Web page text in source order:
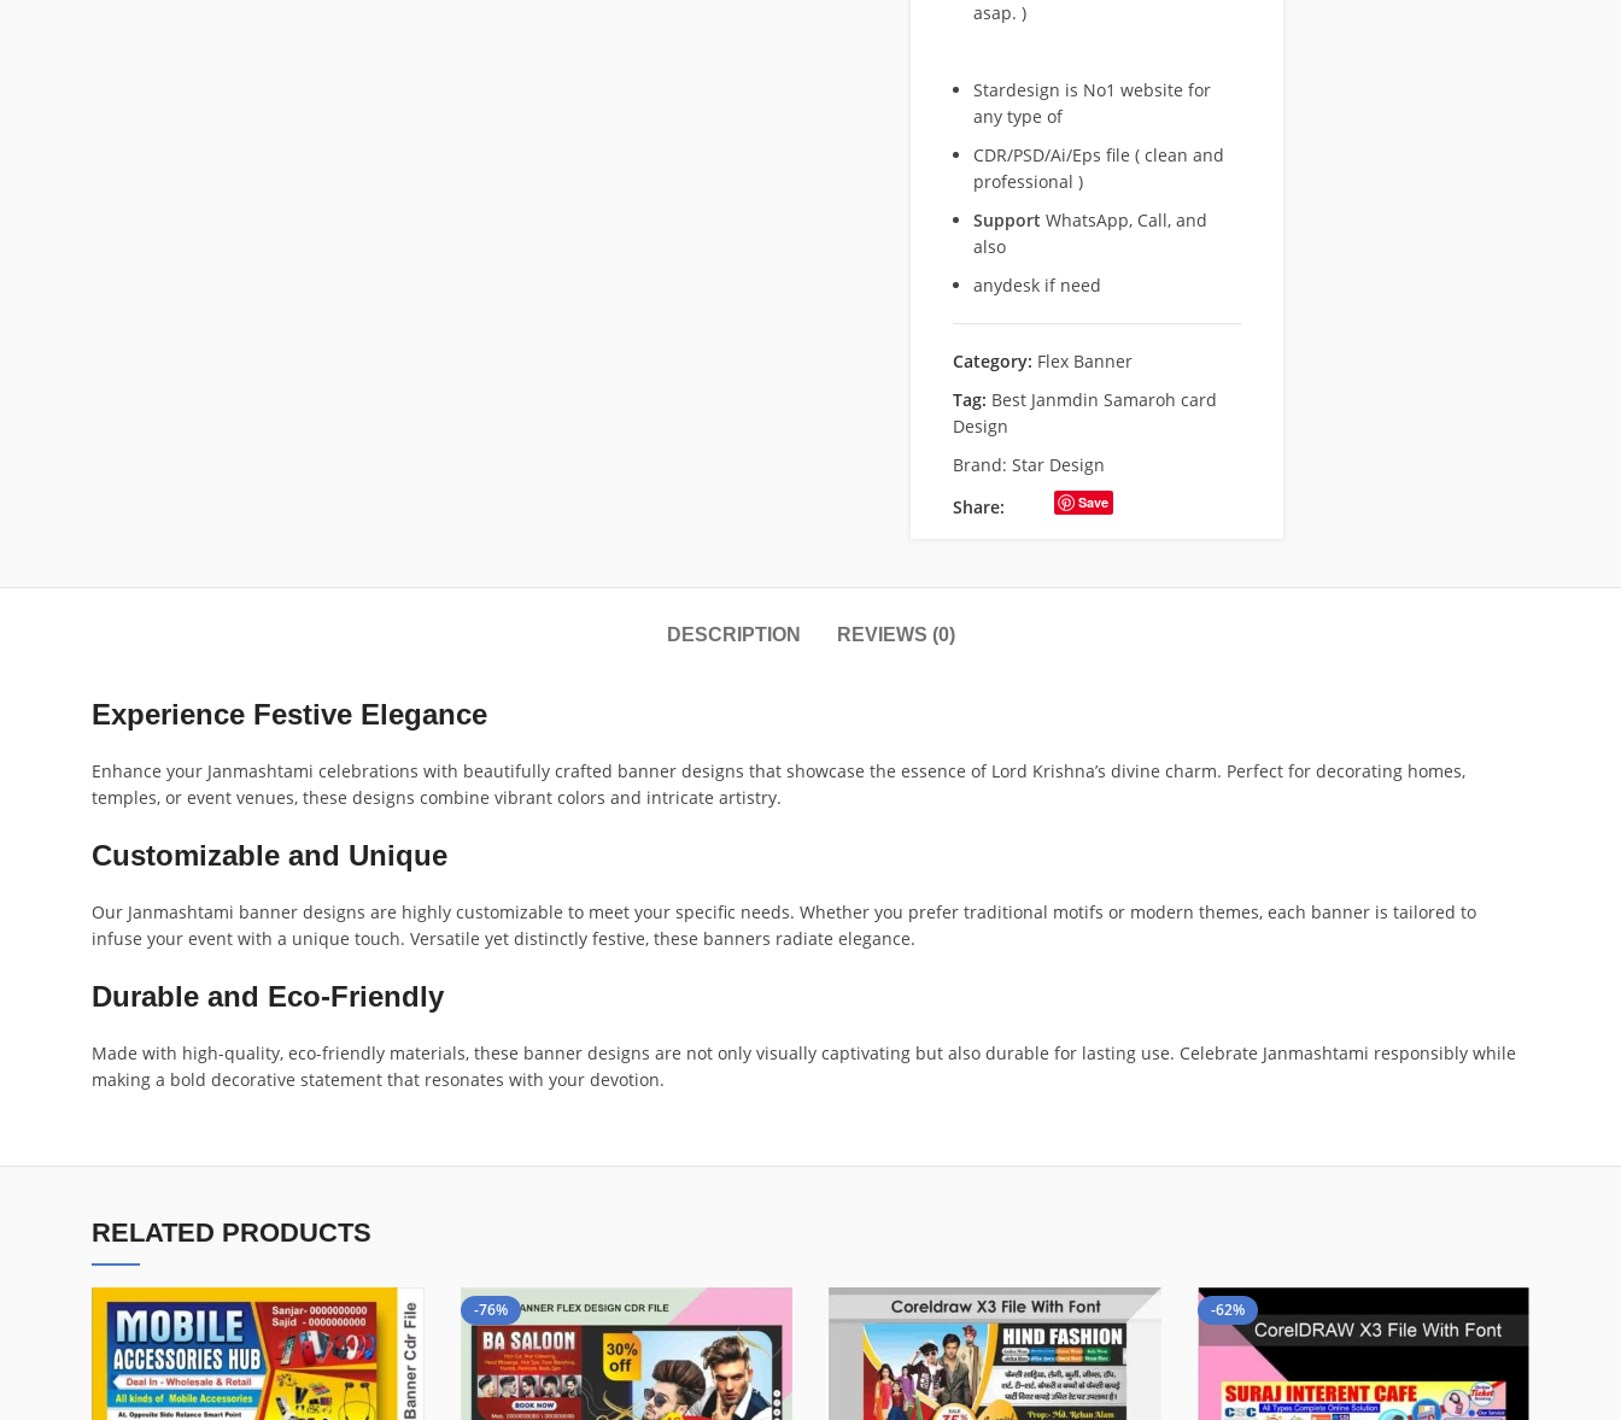
asap. )
Stardesign is No1 website for
any type of
CDR/PSD/Ai/Eps file ( clean and
professional )
Support WhatsApp, Call, and
also
anydesk if need
Category: Flex Banner
Tag: Best Janmdin Samaroh card
Design
Brand: Star Design
Share:
Save
DESCRIPTION REVIEWS (0)
Experience Festive Elegance
Enhance your Janmashtami celebrations with beautifully crafted banner designs that showcase the essence of Lord Krishna’s divine charm. Perfect for decorating homes,
temples, or event venues, these designs combine vibrant colors and intricate artistry.
Customizable and Unique
Our Janmashtami banner designs are highly customizable to meet your specific needs. Whether you prefer traditional motifs or modern themes, each banner is tailored to
infuse your event with a unique touch. Versatile yet distinctly festive, these banners radiate elegance.
Durable and Eco-Friendly
Made with high-quality, eco-friendly materials, these banner designs are not only visually captivating but also durable for lasting use. Celebrate Janmashtami responsibly while
making a bold decorative statement that resonates with your devotion.
RELATED PRODUCTS
-76% -62%